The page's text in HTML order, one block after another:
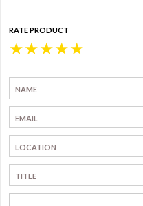
RATE PRODUCT
★
★
★
★
★